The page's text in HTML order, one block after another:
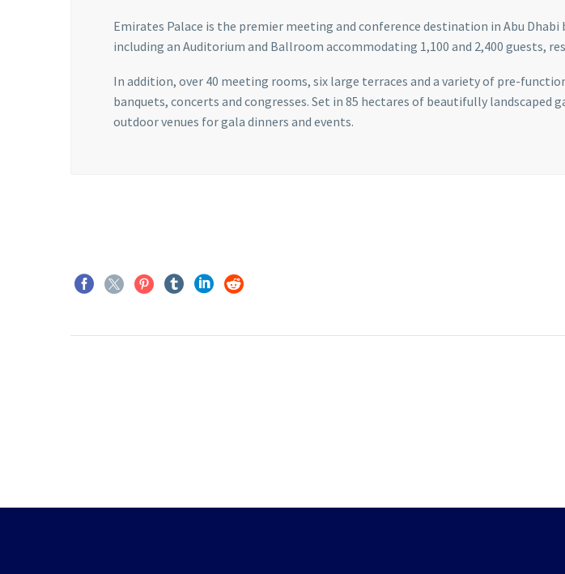
Emirates Palace is the premier meeting and conference destination in Abu
including an Auditorium and Ballroom accommodating 1,100 and 2,400 guests,
In addition, over 40 meeting rooms, six large terraces and a variety of pre-
banquets, concerts and congresses. Set in 85 hectares of beautifully
outdoor venues for gala dinners and events.